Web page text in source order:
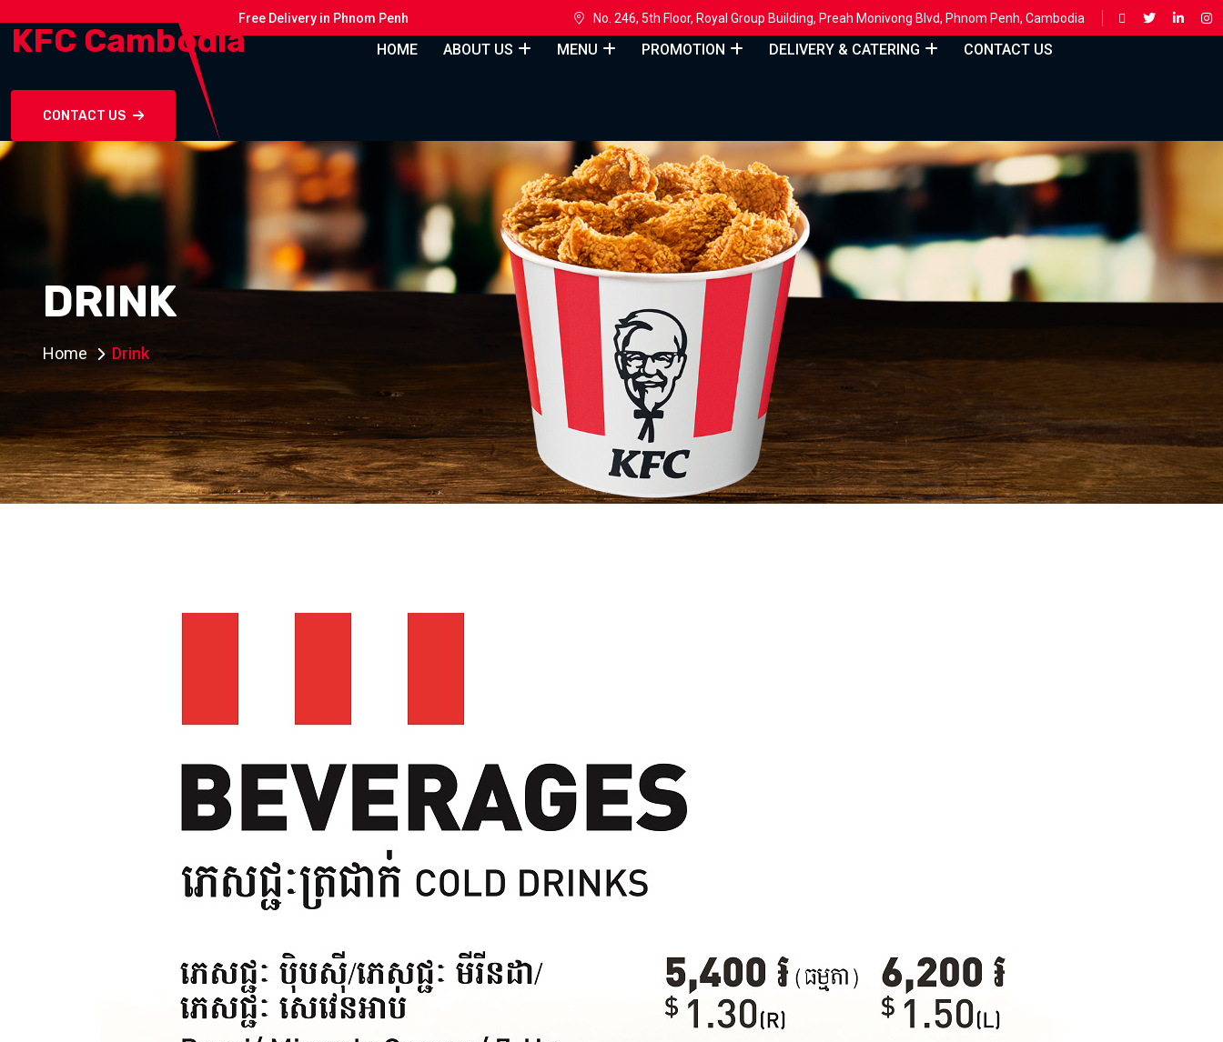
Free Delivery in Phnom Penh No. 246, 5th Floor, Royal Group Building, Preah Monivong Blvd, Phnom Penh, Cambodia
KFC Cambodia HOME ABOUT US MENU PROMOTION DELIVERY & CATERING CONTACT US
CONTACT US
DRINK
Home Drink